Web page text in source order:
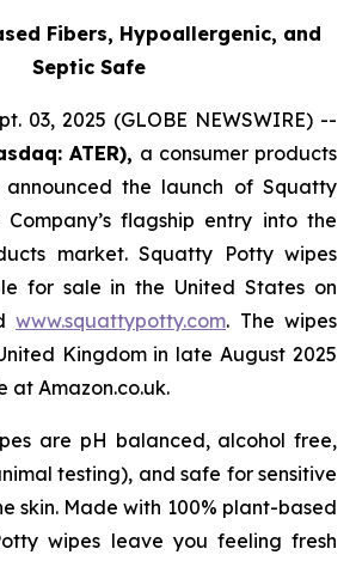
Fibers, Hypoallergenic, and
Septic Safe
03, 2025 (GLOBE NEWSWIRE) --
ATER), a consumer products
the launch of Squatty
flagship entry into the
market. Squatty Potty wipes
for sale in the United States on
www.squattypotty.com. The wipes
Kingdom in late August 2025
at Amazon.co.uk.
are pH balanced, alcohol free,
testing), and safe for sensitive
skin. Made with 100% plant-based
wipes leave you feeling fresh